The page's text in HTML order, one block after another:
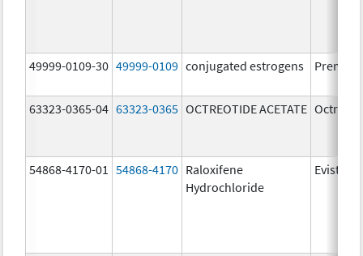
49999-0109-30 49999-0109 conjugated estrogens
63323-0365-04 63323-0365 OCTREOTIDE ACETATE
54868-4170-01 54868-4170 Raloxifene
Hydrochloride
Evista